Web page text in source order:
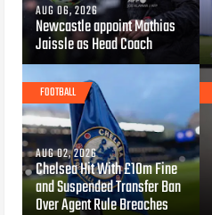
AUG 06, 2026
Newcastle appoint Mathias
Jaissle as Head Coach
FOOTBALL
AUG 02, 2026
Chelsea Hit With £10m Fine
and Suspended Transfer Ban
Over Agent Rule Breaches